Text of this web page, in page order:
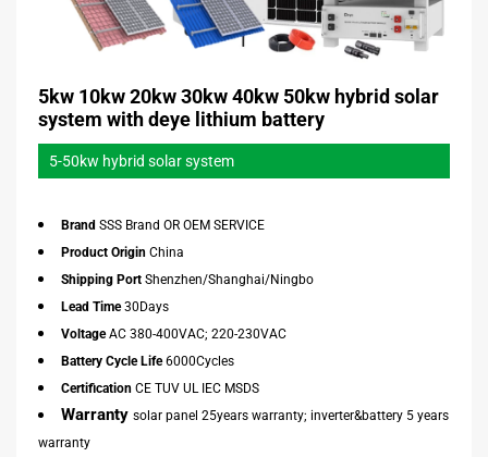
5kw 10kw 20kw 30kw 40kw 50kw hybrid solar
system with deye lithium battery
5-50kw hybrid solar system
Brand SSS Brand OR OEM SERVICE
Product Origin China
Shipping Port Shenzhen/Shanghai/Ningbo
Lead Time 30Days
Voltage AC 380-400VAC; 220-230VAC
Battery Cycle Life 6000Cycles
Certification CE TUV UL IEC MSDS
Warranty solar panel 25years warranty; inverter&battery 5 years
warranty